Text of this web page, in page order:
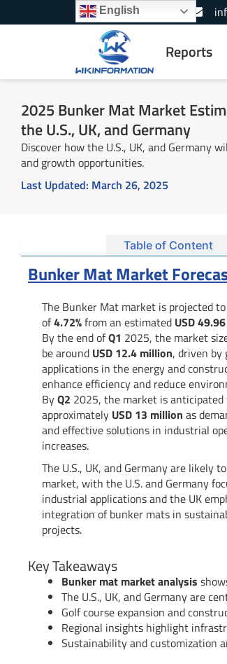
to
+1-866-739-3133
Reports
2025 Bunker Mat Market
the U.S., UK, and Germany
Discover how the U.S., UK, and
and growth opportunities.
Last Updated: March 26, 2025
Table of Content
Bunker Mat Market
The Bunker Mat market is projected to
of4.72%from an estimated USD
By the end ofQ1 2025, the market
be around USD 12.4 million, driven by
applications in the energy and
enhance efficiency and reduce
ByQ2 2025, the market is anticipated
approximately USD 13 million as
and effective solutions in industrial
increases.
The U.S., UK, and Germany are likely
market, with the U.S. and Germany
industrial applications and the UK
integration of bunker mats in
projects.
Key Takeaways
Bunker mat market analysis
The U.S., UK, and Germany are
Golf course expansion and
Regional insights highlight
Sustainability and customization
English